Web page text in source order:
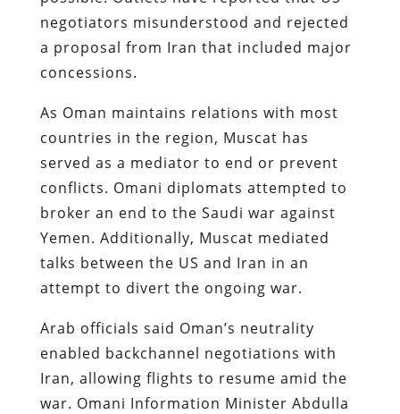
negotiators misunderstood and rejected
a proposal from Iran that included major
concessions.
As Oman maintains relations with most
countries in the region, Muscat has
served as a mediator to end or prevent
conflicts. Omani diplomats attempted to
broker an end to the Saudi war against
Yemen. Additionally, Muscat mediated
talks between the US and Iran in an
attempt to divert the ongoing war.
Arab officials said Oman’s neutrality
enabled backchannel negotiations with
Iran, allowing flights to resume amid the
war. Omani Information Minister Abdulla